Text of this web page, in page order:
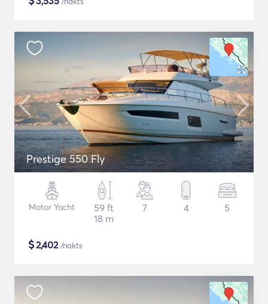
Prestige 550 Fly
Motor Yacht
59 ft
18 m
7 4 5
$2,402/nakts